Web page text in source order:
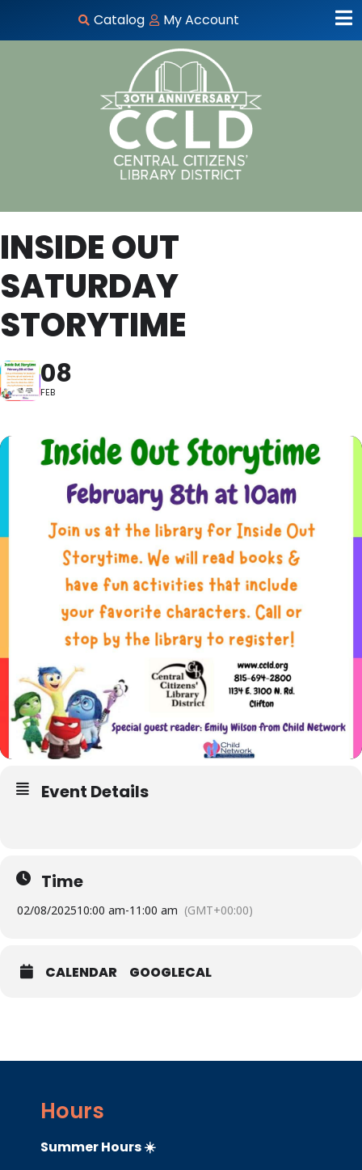
Catalog My Account
INSIDE OUT
SATURDAY
STORYTIME
08
FEB
Event Details
Time
02/08/202510:00 am-11:00 am (GMT+00:00)
CALENDAR GOOGLECAL
Hours
Summer Hours ☀️